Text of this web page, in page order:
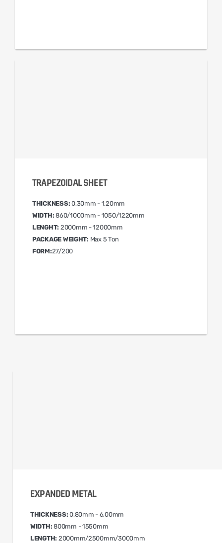
TRAPEZOIDAL SHEET
THICKNESS: 0,30mm - 1,20mm
WIDTH: 860/1000mm - 1050/1220mm
LENGHT: 2000mm - 12000mm
PACKAGE WEIGHT: Max 5 Ton
FORM:27/200
EXPANDED METAL
THICKNESS: 0,80mm - 6,00mm
WIDTH: 800mm - 1550mm
LENGTH: 2000mm/2500mm/3000mm